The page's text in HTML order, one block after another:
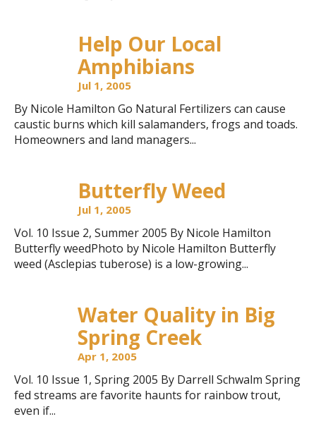
Help Our Local
Amphibians
Jul 1, 2005
By Nicole Hamilton Go Natural Fertilizers can cause
caustic burns which kill salamanders, frogs and toads.
Homeowners and land managers...
Butterfly Weed
Jul 1, 2005
Vol. 10 Issue 2, Summer 2005 By Nicole Hamilton
Butterfly weedPhoto by Nicole Hamilton Butterfly
weed (Asclepias tuberose) is a low-growing...
Water Quality in Big
Spring Creek
Apr 1, 2005
Vol. 10 Issue 1, Spring 2005 By Darrell Schwalm Spring
fed streams are favorite haunts for rainbow trout,
even if...